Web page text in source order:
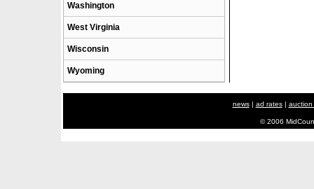
Washington
West Virginia
Wisconsin
Wyoming
news| ad rates|
© 2006